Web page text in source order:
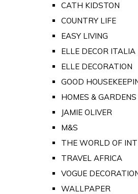
CATH KIDSTON
COUNTRY LIFE
EASY LIVING
ELLE DECOR ITALIA
ELLE DECORATION
GOOD
HOMES & GARDENS
JAMIE OLIVER
M&S
THE WORLD OF
TRAVEL AFRICA
VOGUE
WALLPAPER